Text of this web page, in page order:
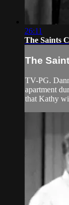
26:11
The Saints
The
TV-PG.
apartment
that Kathy